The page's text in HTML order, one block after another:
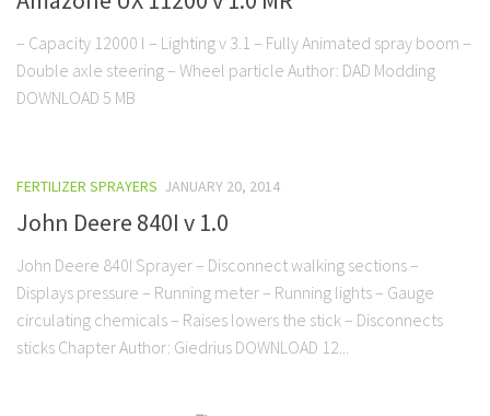
– Capacity 12000 l – Lighting v 3.1 – Fully Animated spray boom –
Double axle steering – Wheel particle Author: DAD Modding
DOWNLOAD 5 MB
FERTILIZER SPRAYERS JANUARY 20, 2014
John Deere 840I v 1.0
John Deere 840I Sprayer – Disconnect walking sections –
Displays pressure – Running meter – Running lights – Gauge
circulating chemicals – Raises lowers the stick – Disconnects
sticks Chapter Author: Giedrius DOWNLOAD 12...